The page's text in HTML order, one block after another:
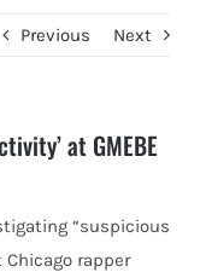
Previous Next
at GMEBE
“suspicious
rapper